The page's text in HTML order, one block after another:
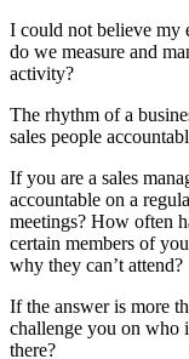
I could not believe
do we measure and
activity?
The rhythm of a
sales people
If you are a sales
accountable on a
meetings? How often
certain members of
why they can’t attend?
If the answer is more
challenge you on who
there?